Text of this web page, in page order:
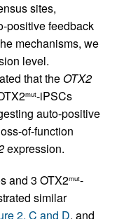
sites,
positive feedback
mechanisms, we
level.
that theOTX2
mut-iPSCs
auto-positive
of-function
expression.
and 3 OTX2mut-
similar
2, C and D, and